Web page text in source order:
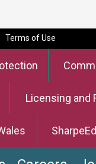
Terms of Use
Licensing and